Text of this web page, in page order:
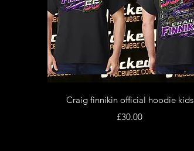
Quick View
Craig finnikin official hoodie kids
Price
£30.00